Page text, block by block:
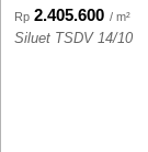
Rp 2.405.600 / m²
Siluet TSDV 14/10